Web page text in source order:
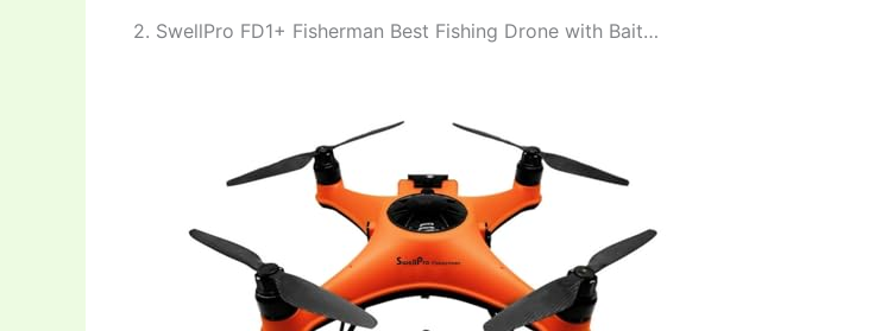
2. SwellPro FD1+ Fisherman Best Fishing Drone with Bait…